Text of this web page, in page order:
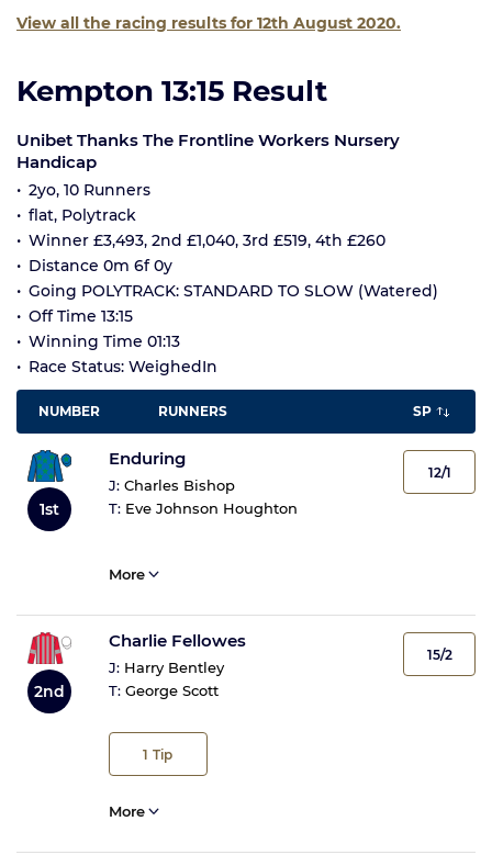
View all the racing results for 12th August 2020.
Kempton 13:15 Result
Unibet Thanks The Frontline Workers Nursery
Handicap
2yo, 10 Runners
flat, Polytrack
Winner £3,493, 2nd £1,040, 3rd £519, 4th £260
Distance 0m 6f 0y
Going POLYTRACK: STANDARD TO SLOW (Watered)
Off Time 13:15
Winning Time 01:13
Race Status: WeighedIn
NUMBER RUNNERS SP
1st
Enduring
J: Charles Bishop
T: Eve Johnson Houghton
12/1
More
2nd
Charlie Fellowes
J: Harry Bentley
T: George Scott
1 Tip
15/2
More